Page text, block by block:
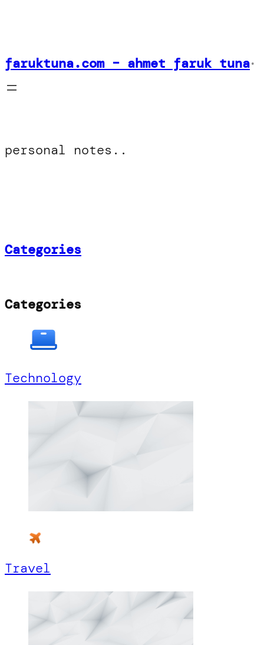
content
faruktuna.com – ahmet faruk tuna•
personal notes..
Categories
Categories
Technology
Travel